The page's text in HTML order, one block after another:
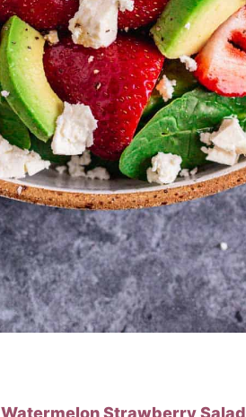
Watermelon Strawberry Salad